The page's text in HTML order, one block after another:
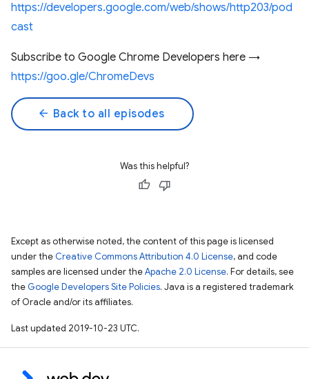
https://developers.google.com/web/shows/http203/pod
cast
Subscribe to Google Chrome Developers here →
https://goo.gle/ChromeDevs
arrow_back Back to all episodes
Was this helpful?
Except as otherwise noted, the content of this page is licensed
under the Creative Commons Attribution 4.0 License, and code
samples are licensed under theApache 2.0 License. For details, see
the Google Developers Site Policies. Java is a registered trademark
of Oracle and/or its affiliates.
Last updated 2019-10-23 UTC.